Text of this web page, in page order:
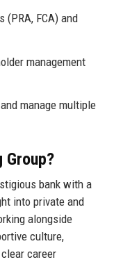
(PRA, FCA) and
management
manage multiple
Group?
bank with a
into private and
alongside
culture,
career